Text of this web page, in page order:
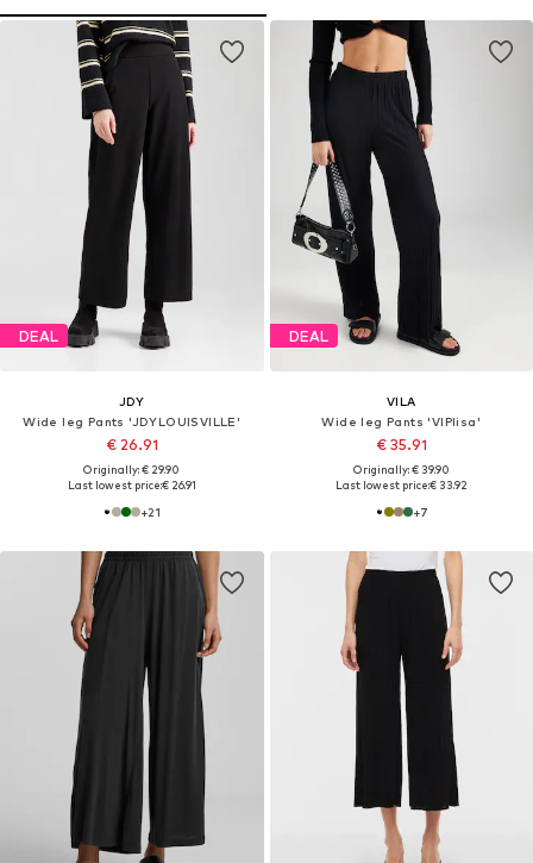
DEAL
JDY
Wide leg Pants 'JDYLOUISVILLE'
€ 26.91
Originally: € 29.90
Last lowest price:€ 26.91
+21
DEAL
VILA
Wide leg Pants 'VIPlisa'
€ 35.91
Originally: € 39.90
Last lowest price:€ 33.92
+7